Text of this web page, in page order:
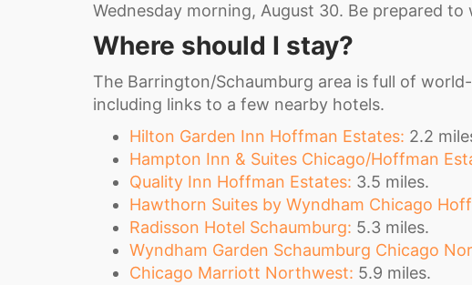
Wednesday morning, August 30. Be prepared
Where should I stay?
The Barrington/Schaumburg area is full of
including links to a few nearby hotels.
Hilton Garden Inn Hoffman Estates: 2.2
Hampton Inn & Suites Chicago/Hoffman
Quality Inn Hoffman Estates: 3.5 miles.
Hawthorn Suites by Wyndham Chicago
Radisson Hotel Schaumburg: 5.3 miles.
Wyndham Garden Schaumburg Chicago
Chicago Marriott Northwest: 5.9 miles.